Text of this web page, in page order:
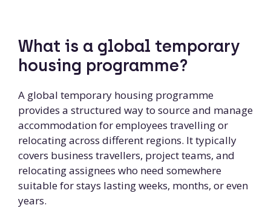
What is a global temporary
housing programme?
A global temporary housing programme
provides a structured way to source and manage
accommodation for employees travelling or
relocating across different regions. It typically
covers business travellers, project teams, and
relocating assignees who need somewhere
suitable for stays lasting weeks, months, or even
years.